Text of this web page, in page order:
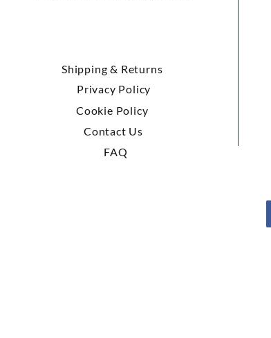
Shipping & Returns
Privacy Policy
Cookie Policy
Contact Us
FAQ